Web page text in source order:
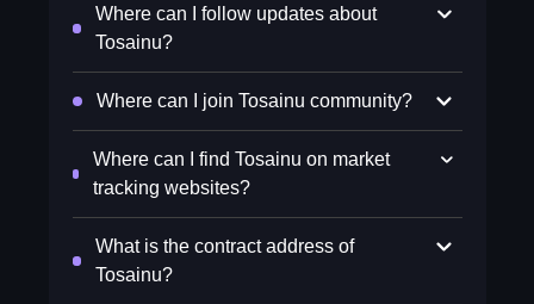
Where can I follow updates about
Tosainu?
Where can I join Tosainu community?
Where can I find Tosainu on market
tracking websites?
What is the contract address of
Tosainu?